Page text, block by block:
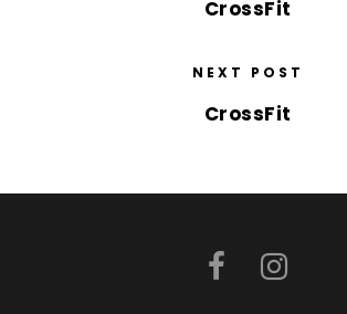
CrossFit
NEXT POST
CrossFit